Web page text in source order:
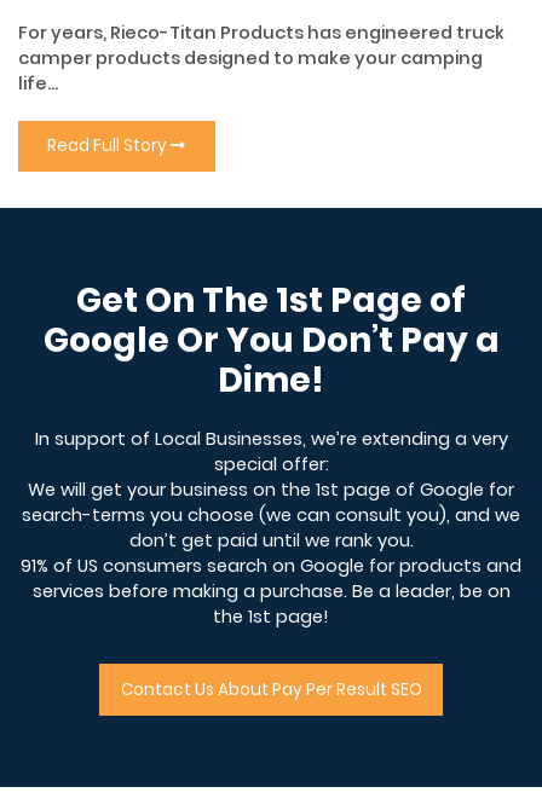
For years, Rieco-Titan Products has engineered truck
camper products designed to make your camping
life...
Read Full Story
Get On The 1st Page of
Google Or You Don’t Pay a
Dime!
In support of Local Businesses, we’re extending a very
special offer:
We will get your business on the 1st page of Google for
search-terms you choose (we can consult you), and we
don’t get paid until we rank you.
91% of US consumers search on Google for products and
services before making a purchase. Be a leader, be on
the 1st page!
Contact Us About Pay Per Result SEO